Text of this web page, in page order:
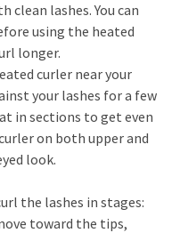
clean lashes. You can
using the heated
longer.
curler near your
your lashes for a few
in sections to get even
on both upper and
look.
the lashes in stages:
toward the tips,